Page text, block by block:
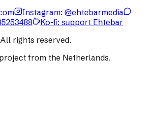
Instagram: @ehtebarmedia
Ko-fi: support Ehtebar
rights reserved.
from the Netherlands.